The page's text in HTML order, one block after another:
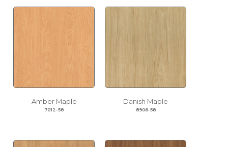
Amber Maple
7012-58
Danish Maple
8906-58